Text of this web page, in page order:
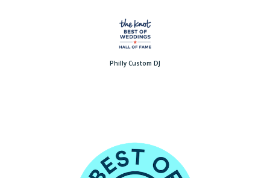
Philly Custom DJ